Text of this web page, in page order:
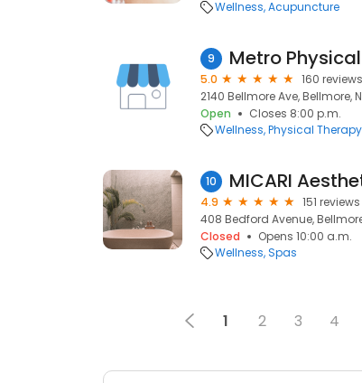
Wellness Acupuncture
9 Metro
5.0
160 reviews
2140 Bellmore Ave, Bellmore,
Open
Closes 8:00 p.m.
Wellness Physical Therapy
10 MICARI
4.9
151 reviews
408 Bedford Avenue, Bellmore,
Closed
Opens 10:00 a.m.
Wellness Spas
1 2 3 4